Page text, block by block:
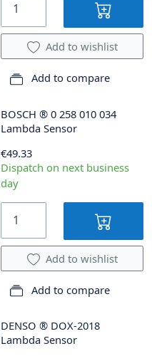
Add to wishlist
Add to compare
BOSCH ® 0 258 010 034
Lambda Sensor
€49.33
Dispatch on next business
day
Add to wishlist
Add to compare
DENSO ® DOX-2018
Lambda Sensor